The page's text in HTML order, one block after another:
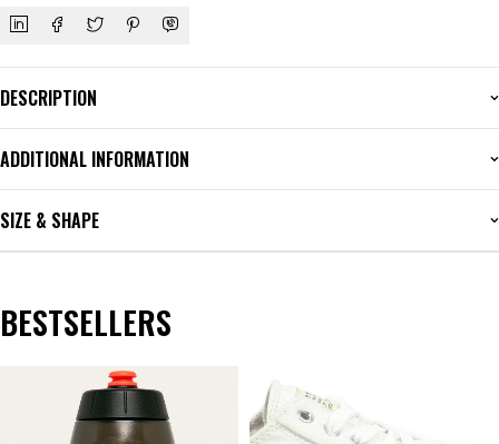
DESCRIPTION
ADDITIONAL INFORMATION
SIZE & SHAPE
BESTSELLERS